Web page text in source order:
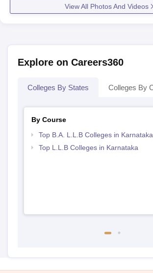
View All Photos And Videos
Explore on Careers360
Colleges By States Colleges By
By Course
Top B.A. L.L.B Colleges in Karnataka
Top L.L.B Colleges in Karnataka